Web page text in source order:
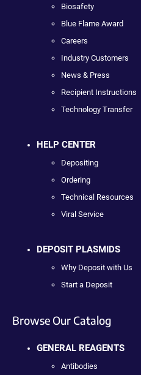
Biosafety
Blue Flame Award
Careers
Industry Customers
News & Press
Recipient Instructions
Technology Transfer
HELP CENTER
Depositing
Ordering
Technical Resources
Viral Service
DEPOSIT PLASMIDS
Why Deposit with Us
Start a Deposit
Browse Our Catalog
GENERAL REAGENTS
Antibodies